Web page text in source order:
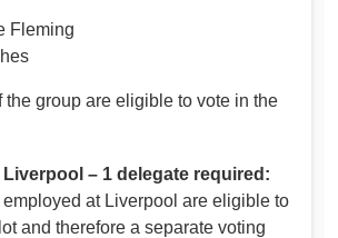
Fleming
the group are eligible to vote in the
Liverpool – 1 delegate required:
at Liverpool are eligible to
and therefore a separate voting